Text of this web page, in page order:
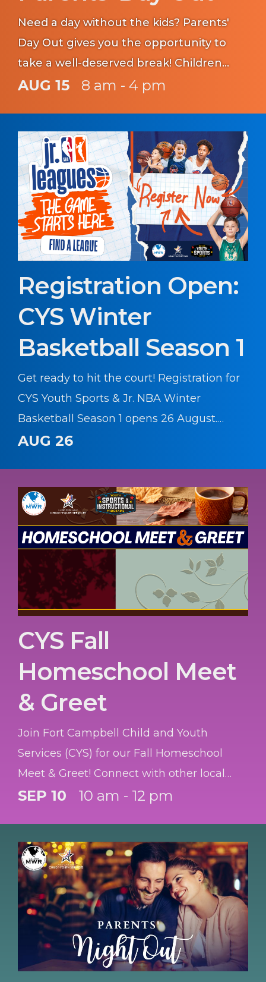
Need a day without the kids? Parents'
Day Out gives you the opportunity to
take a well-deserved break! Children
must be registered with CYS prior to
AUG 15 8 am - 4 pm
Registration Open:
CYS Winter
Basketball Season 1
Get ready to hit the court! Registration for
CYS Youth Sports & Jr. NBA Winter
Basketball Season 1 opens 26 August.
Whether your young athlete is learning
build confidence, teamwork, and athletic
skills.
AUG 26
CYS Fall
Homeschool Meet
& Greet
Join Fort Campbell Child and Youth
Services (CYS) for our Fall Homeschool
Meet & Greet! Connect with other local
homeschool families, learn about available
SEP 10 10 am - 12 pm